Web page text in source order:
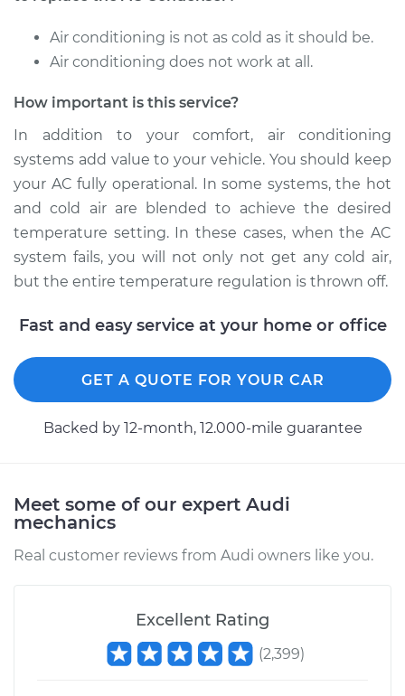
Replacement
Estimate $1297.24
Shop/Dealer Price $1594.19
Air conditioning is not as cold as it should be.
Air conditioning does not work at all.
How important is this service?
In addition to your comfort, air conditioning
systems add value to your vehicle. You should keep
your AC fully operational. In some systems, the hot
and cold air are blended to achieve the desired
temperature setting. In these cases, when the AC
system fails, you will not only not get any cold air,
but the entire temperature regulation is thrown off.
Fast and easy service at your home or office
GET A QUOTE FOR YOUR CAR
Backed by 12-month, 12.000-mile guarantee
Meet some of our expert Audi
mechanics
Real customer reviews from Audi owners like you.
Excellent Rating
(2,399)